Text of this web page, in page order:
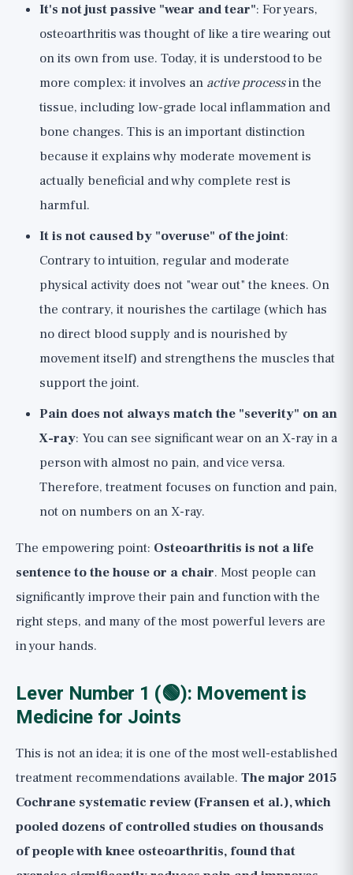
It's not just passive "wear and tear": For years,
osteoarthritis was thought of like a tire wearing out
on its own from use. Today, it is understood to be
more complex: it involves an active processin the
tissue, including low-grade local inflammation and
bone changes. This is an important distinction
because it explains why moderate movement is
actually beneficial and why complete rest is
harmful.
It is not caused by "overuse" of the joint:
Contrary to intuition, regular and moderate
physical activity does not "wear out" the knees. On
the contrary, it nourishes the cartilage (which has
no direct blood supply and is nourished by
movement itself) and strengthens the muscles that
support the joint.
Pain does not always match the "severity" on an
X-ray: You can see significant wear on an X-ray in a
person with almost no pain, and vice versa.
Therefore, treatment focuses on function and pain,
not on numbers on an X-ray.
The empowering point: Osteoarthritis is not a life
sentence to the house or a chair. Most people can
significantly improve their pain and function with the
right steps, and many of the most powerful levers are
in your hands.
Lever Number 1 (🟢): Movement is
Medicine for Joints
This is not an idea; it is one of the most well-established
treatment recommendations available. The major 2015
Cochrane systematic review (Fransen et al.), which
pooled dozens of controlled studies on thousands
of people with knee osteoarthritis, found that